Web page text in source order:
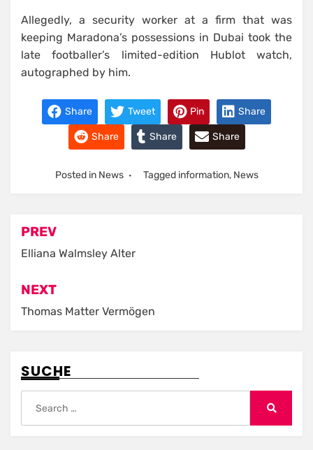
Allegedly, a security worker at a firm that was
keeping Maradona’s possessions in Dubai took the
late footballer’s limited-edition Hublot watch,
autographed by him.
Share Tweet Pin Share
Share Share Share
Posted in News Tagged information, News
Post
navigation
PREV
Elliana Walmsley Alter
NEXT
Thomas Matter Vermögen
SUCHE